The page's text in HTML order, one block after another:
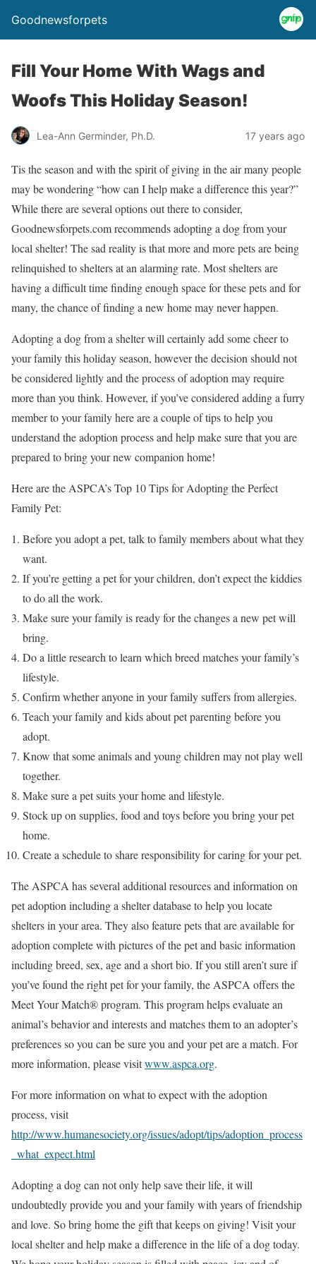
Goodnewsforpets
Fill Your Home With Wags and
Woofs This Holiday Season!
Lea-Ann Germinder, Ph.D. 17 years ago
Tis the season and with the spirit of giving in the air many people
may be wondering “how can I help make a difference this year?”
While there are several options out there to consider,
Goodnewsforpets.com recommends adopting a dog from your
local shelter! The sad reality is that more and more pets are being
relinquished to shelters at an alarming rate. Most shelters are
having a difficult time finding enough space for these pets and for
many, the chance of finding a new home may never happen.
Adopting a dog from a shelter will certainly add some cheer to
your family this holiday season, however the decision should not
be considered lightly and the process of adoption may require
more than you think. However, if you’ve considered adding a furry
member to your family here are a couple of tips to help you
understand the adoption process and help make sure that you are
prepared to bring your new companion home!
Here are the ASPCA’s Top 10 Tips for Adopting the Perfect
Family Pet:
Before you adopt a pet, talk to family members about what they
want.
If you’re getting a pet for your children, don’t expect the kiddies
to do all the work.
Make sure your family is ready for the changes a new pet will
bring.
Do a little research to learn which breed matches your family’s
lifestyle.
Confirm whether anyone in your family suffers from allergies.
Teach your family and kids about pet parenting before you
adopt.
Know that some animals and young children may not play well
together.
Make sure a pet suits your home and lifestyle.
Stock up on supplies, food and toys before you bring your pet
home.
Create a schedule to share responsibility for caring for your pet.
The ASPCA has several additional resources and information on
pet adoption including a shelter database to help you locate
shelters in your area. They also feature pets that are available for
adoption complete with pictures of the pet and basic information
including breed, sex, age and a short bio. If you still aren’t sure if
you’ve found the right pet for your family, the ASPCA offers the
Meet Your Match® program. This program helps evaluate an
animal’s behavior and interests and matches them to an adopter’s
preferences so you can be sure you and your pet are a match. For
more information, please visitwww.aspca.org.
For more information on what to expect with the adoption
process, visit
http://www.humanesociety.org/issues/adopt/tips/adoption_process
_what_expect.html
Adopting a dog can not only help save their life, it will
undoubtedly provide you and your family with years of friendship
and love. So bring home the gift that keeps on giving! Visit your
local shelter and help make a difference in the life of a dog today.